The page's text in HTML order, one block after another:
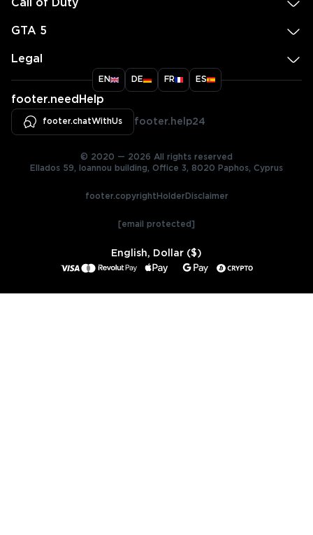
Call of Duty
GTA 5
Legal
EN DE FR ES
footer.needHelp
footer.chatWithUs footer.help24
© 2020 — 2026 All rights reserved
Ellados 59, Ioannou building, Office 3, 8020 Paphos, Cyprus
footer.copyrightHolderDisclaimer
[email protected]
English, Dollar ($)